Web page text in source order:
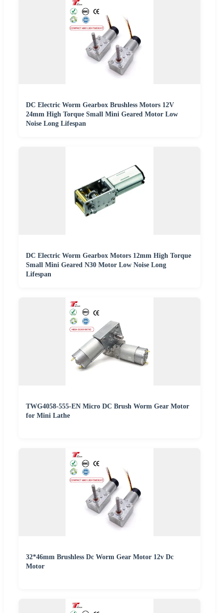
DC Electric Worm Gearbox Brushless Motors 12V
24mm High Torque Small Mini Geared Motor Low
Noise Long Lifespan
DC Electric Worm Gearbox Motors 12mm High Torque
Small Mini Geared N30 Motor Low Noise Long
Lifespan
TWG4058-555-EN Micro DC Brush Worm Gear Motor
for Mini Lathe
32*46mm Brushless Dc Worm Gear Motor 12v Dc
Motor